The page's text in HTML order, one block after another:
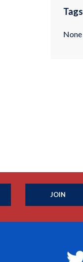
Tags
None
JOIN